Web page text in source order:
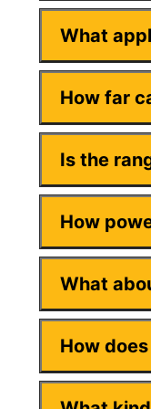
What
How far
Is the
How
What
How